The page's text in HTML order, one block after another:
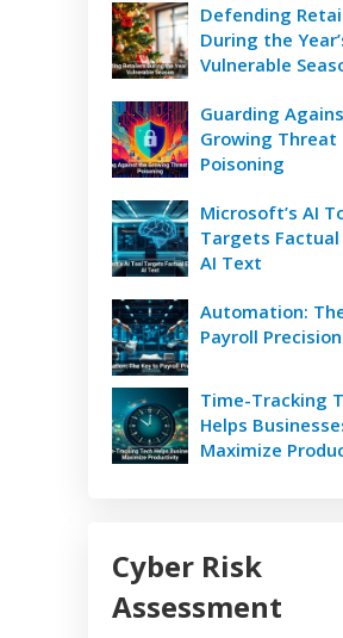
Defending
During the
Vulnerable
Guarding
Growing
Poisoning
Microsoft’s AI
Targets Factual
AI Text
Automation:
Payroll Precision
Time-Tracking
Helps
Maximize
Cyber Risk
Assessment